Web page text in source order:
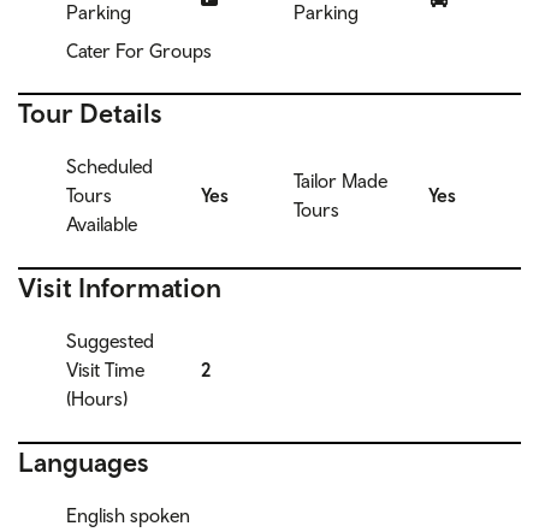
Parking
Parking
Cater For Groups
Tour Details
Scheduled
Tours
Available
Yes
Tailor Made
Tours
Yes
Visit Information
Suggested
Visit Time
(Hours)
2
Languages
English spoken